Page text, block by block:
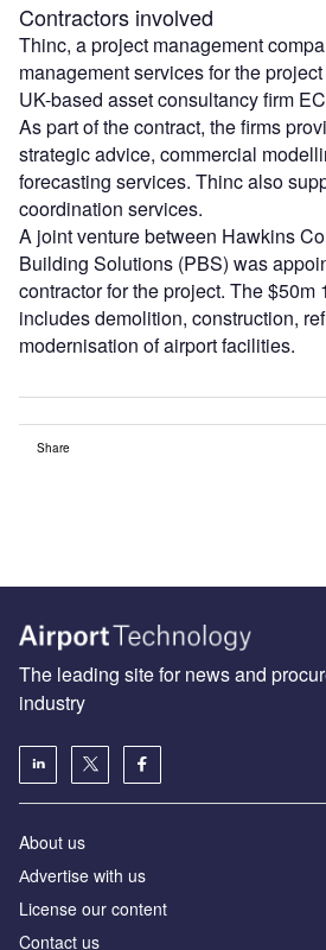
Contractors involved
Thinc, a project management
management services for the
UK-based asset consultancy firm
As part of the contract, the firms
strategic advice, commercial
forecasting services. Thinc also
coordination services.
A joint venture between Hawkins
Building Solutions (PBS) was
contractor for the project. The $50m
includes demolition, construction,
modernisation of airport facilities.
Share
The leading site for news and
industry
About us
Аdvertise with us
License our content
Contact us